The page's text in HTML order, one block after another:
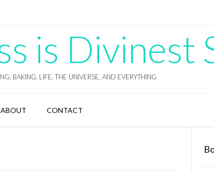
is Divinest
BAKING, LIFE, THE UNIVERSE, AND EVERYTHING
ABOUT CONTACT